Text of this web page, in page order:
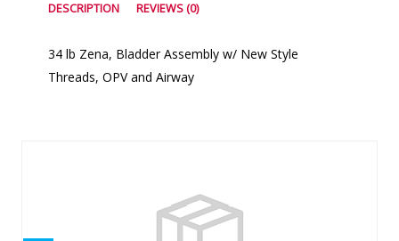
DESCRIPTION REVIEWS (0)
34 lb Zena, Bladder Assembly w/ New Style
Threads, OPV and Airway